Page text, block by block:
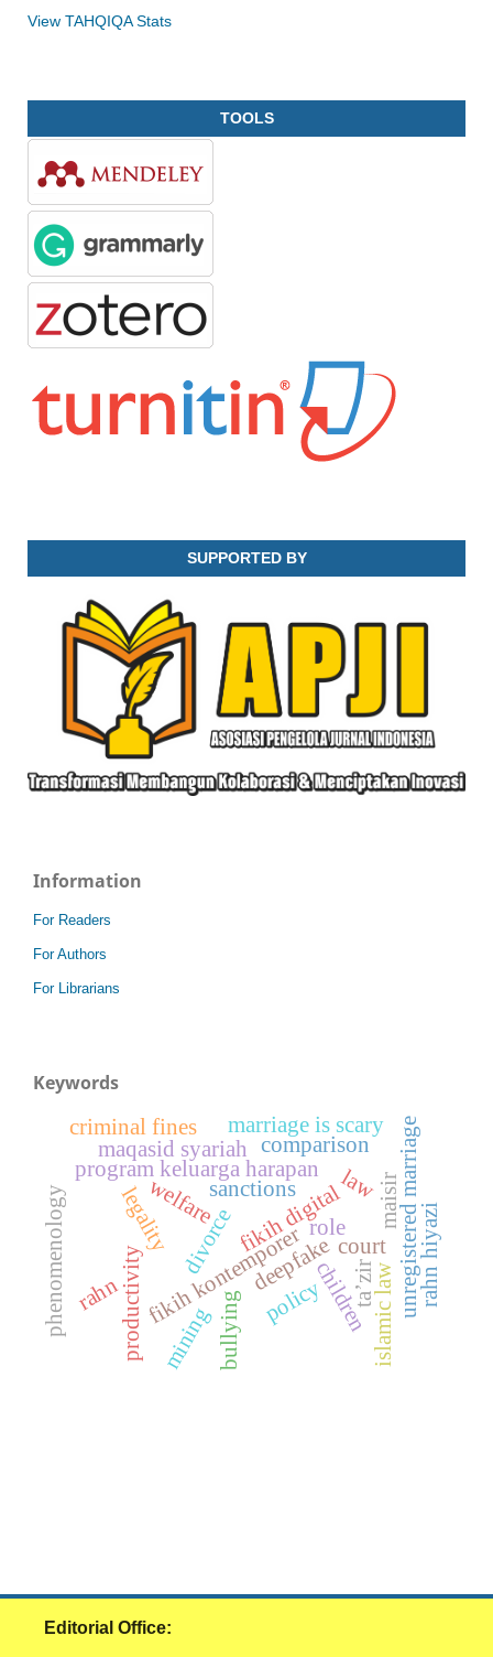
View TAHQIQA Stats
TOOLS
SUPPORTED BY
Information
For Readers
For Authors
For Librarians
Keywords
deepfake
fikih digital
fikih kontemporer
program keluarga harapan
productivity policy
welfare
legalitydivorce court
law
bullying children
sanctions
islamic law
role unregistered marriage
rahn
comparison
rahn hiyazi
maqasid syariah
mining
marriage is scary
maisir
ta’zir
phenomenology
criminal fines
Editorial Office: